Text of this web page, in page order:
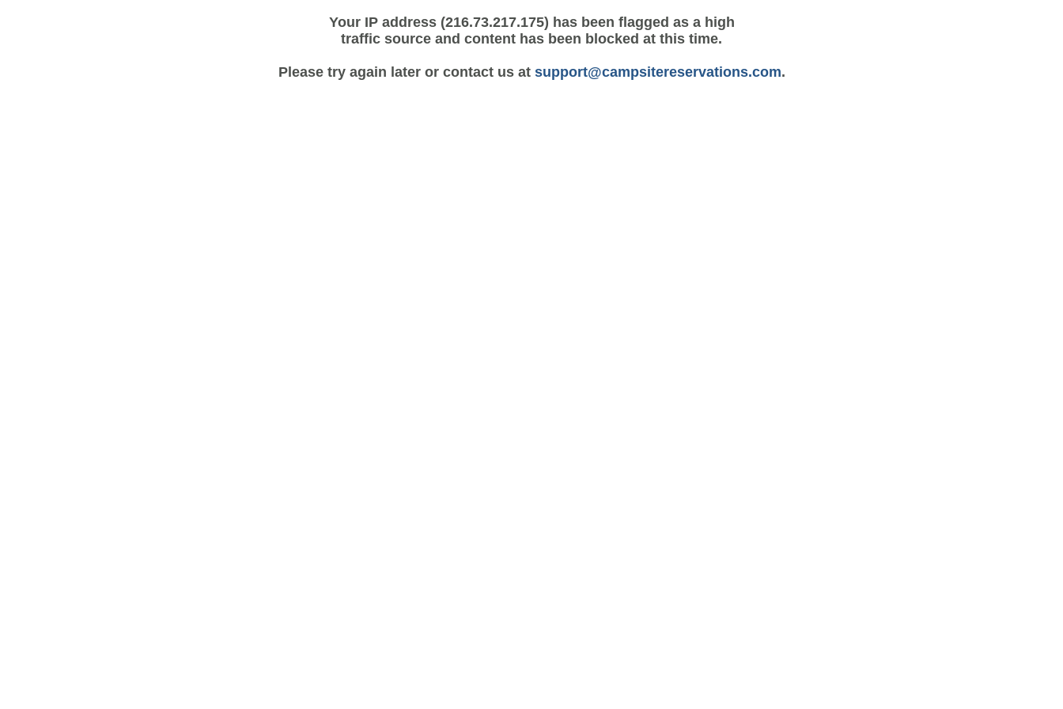
Your IP address (216.73.217.175) has been flagged as a high
traffic source and content has been blocked at this time.
Please try again later or contact us at support@campsitereservations.com.